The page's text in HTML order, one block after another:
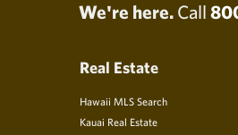
We're here. Call
Real Estate
Hawaii MLS Search
Kauai Real Estate